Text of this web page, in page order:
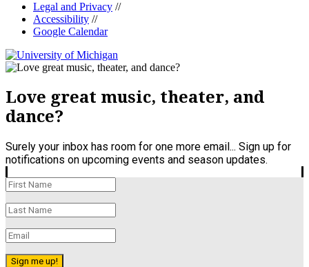
Legal and Privacy //
Accessibility //
Google Calendar
Love great music, theater, and
dance?
Surely your inbox has room for one more email... Sign up for
notifications on upcoming events and season updates.
Sign me up!